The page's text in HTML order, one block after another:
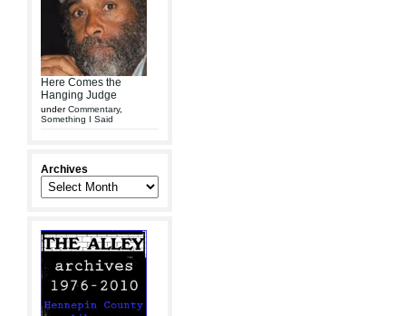
Here Comes the
Hanging Judge
underCommentary,
Something I Said
Archives